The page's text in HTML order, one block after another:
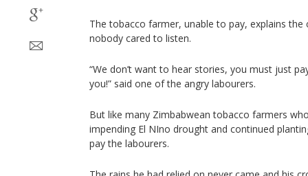
The tobacco farmer, unable to pay, explains
nobody cared to listen.
“We don’t want to hear stories, you must just
you!” said one of the angry labourers.
But like many Zimbabwean tobacco farmers
impending El NIno drought and continued
pay the labourers.